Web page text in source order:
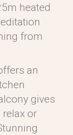
heated
from
an
gives
relax or